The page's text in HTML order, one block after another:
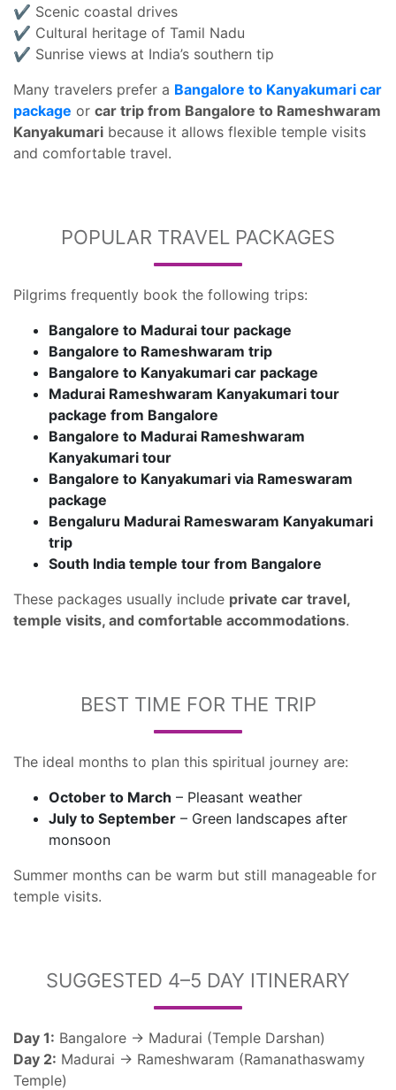
✔ Scenic coastal drives
✔ Cultural heritage of Tamil Nadu
✔ Sunrise views at India’s southern tip
Many travelers prefer a Bangalore to Kanyakumari car
package or car trip from Bangalore to Rameshwaram
Kanyakumari because it allows flexible temple visits
and comfortable travel.
POPULAR TRAVEL PACKAGES
Pilgrims frequently book the following trips:
Bangalore to Madurai tour package
Bangalore to Rameshwaram trip
Bangalore to Kanyakumari car package
Madurai Rameshwaram Kanyakumari tour
package from Bangalore
Bangalore to Madurai Rameshwaram
Kanyakumari tour
Bangalore to Kanyakumari via Rameswaram
package
Bengaluru Madurai Rameswaram Kanyakumari
trip
South India temple tour from Bangalore
These packages usually include private car travel,
temple visits, and comfortable accommodations.
BEST TIME FOR THE TRIP
The ideal months to plan this spiritual journey are:
October to March – Pleasant weather
July to September – Green landscapes after
monsoon
Summer months can be warm but still manageable for
temple visits.
SUGGESTED 4–5 DAY ITINERARY
Day 1: Bangalore → Madurai (Temple Darshan)
Day 2: Madurai → Rameshwaram (Ramanathaswamy
Temple)